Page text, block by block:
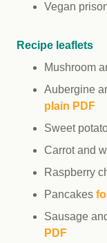
Vegan
Recipe leaflets
Mushroom
Aubergine
plain PDF
Sweet
Carrot and
Raspberry
Pancakes
Sausage
PDF